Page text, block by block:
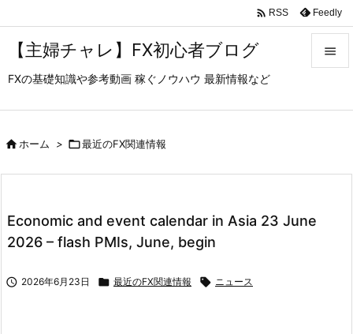
【主婦チャレ】FX初心者ブログ
FXの基礎知識や参考動画 稼ぐノウハウ 最新情報など

 RSS Feedly
ホーム > 最近のFX関連情報
Economic and event calendar in Asia 23 June
2026 – flash PMIs, June, begin
 2026年6月23日  最近のFX関連情報  ニュース